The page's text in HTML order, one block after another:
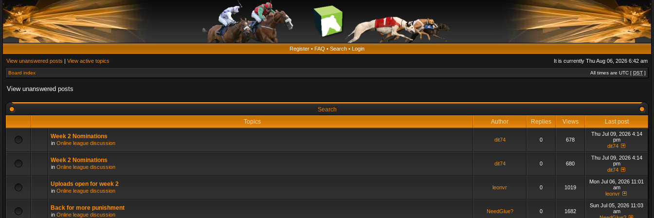
Register • FAQ • Search • Login
View unanswered posts | View active topics It is currently Thu Aug 06, 2026 6:42 am
Board index All times are UTC [ DST ]
View unanswered posts
Search
Topics
Author Replies Views Last post
Week 2 Nominations
in Online league discussion
dit74 0 678
Thu Jul 09, 2026 4:14
pm
dit74
Week 2 Nominations
in Online league discussion
dit74 0 680
Thu Jul 09, 2026 4:14
pm
dit74
Uploads open for week 2
in Online league discussion
leonvr 0 1019
Mon Jul 06, 2026 11:01
am
leonvr
Back for more punishment
in Online league discussion
NeedGlue? 0 1682
Sun Jul 05, 2026 11:03
am